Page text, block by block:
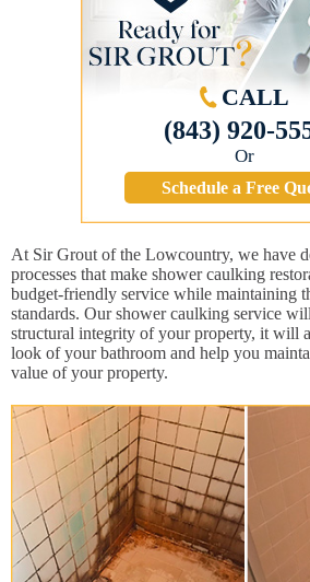
CALL
(843) 920-
Or
Schedule a Free
At Sir Grout of the Lowcountry, we have
processes that make shower caulking
budget-friendly service while maintaining
standards. Our shower caulking service
structural integrity of your property, it will
look of your bathroom and help you
value of your property.